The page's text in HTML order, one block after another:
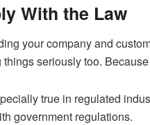
With the Law
your company and
things seriously too.
true in regulated
government regulations.